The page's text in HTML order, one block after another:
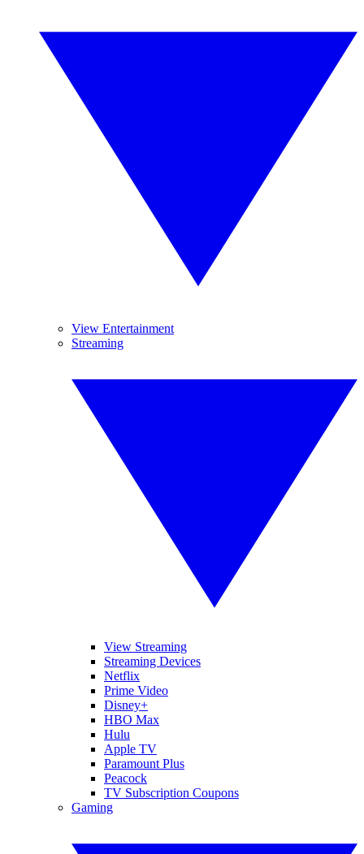
View Entertainment
Streaming
View Streaming
Streaming Devices
Netflix
Prime Video
Disney+
HBO Max
Hulu
Apple TV
Paramount Plus
Peacock
TV Subscription Coupons
Gaming